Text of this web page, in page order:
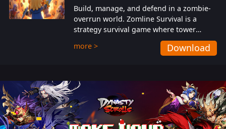
Build, manage, and defend in a zombie-
overrun world. Zomline Survival is a
strategy survival game where tower
defense meets base management.
more > Download